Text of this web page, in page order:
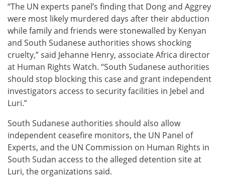
“The UN experts panel’s finding that Dong and Aggrey
were most likely murdered days after their abduction
while family and friends were stonewalled by Kenyan
and South Sudanese authorities shows shocking
cruelty,” said Jehanne Henry, associate Africa director
at Human Rights Watch. “South Sudanese authorities
should stop blocking this case and grant independent
investigators access to security facilities in Jebel and
Luri.”
South Sudanese authorities should also allow
independent ceasefire monitors, the UN Panel of
Experts, and the UN Commission on Human Rights in
South Sudan access to the alleged detention site at
Luri, the organizations said.